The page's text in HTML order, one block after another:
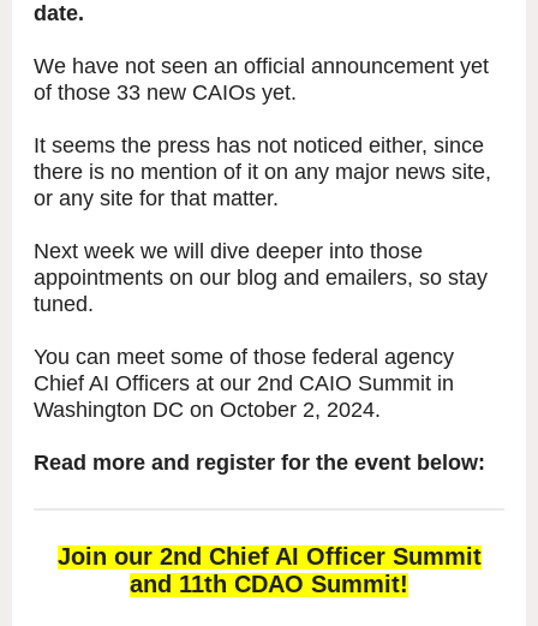
date.
We have not seen an official announcement yet
of those 33 new CAIOs yet.
It seems the press has not noticed either, since
there is no mention of it on any major news site,
or any site for that matter.
Next week we will dive deeper into those
appointments on our blog and emailers, so stay
tuned.
You can meet some of those federal agency
Chief AI Officers at our 2nd CAIO Summit in
Washington DC on October 2, 2024.
Read more and register for the event below:
Join our 2nd Chief AI Officer Summit
and 11th CDAO Summit!